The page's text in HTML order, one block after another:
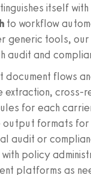
itself with
to workflow
generic tools,
audit and
document flows
extraction, cross-
for each
output formats for
audit or
policy
platforms as